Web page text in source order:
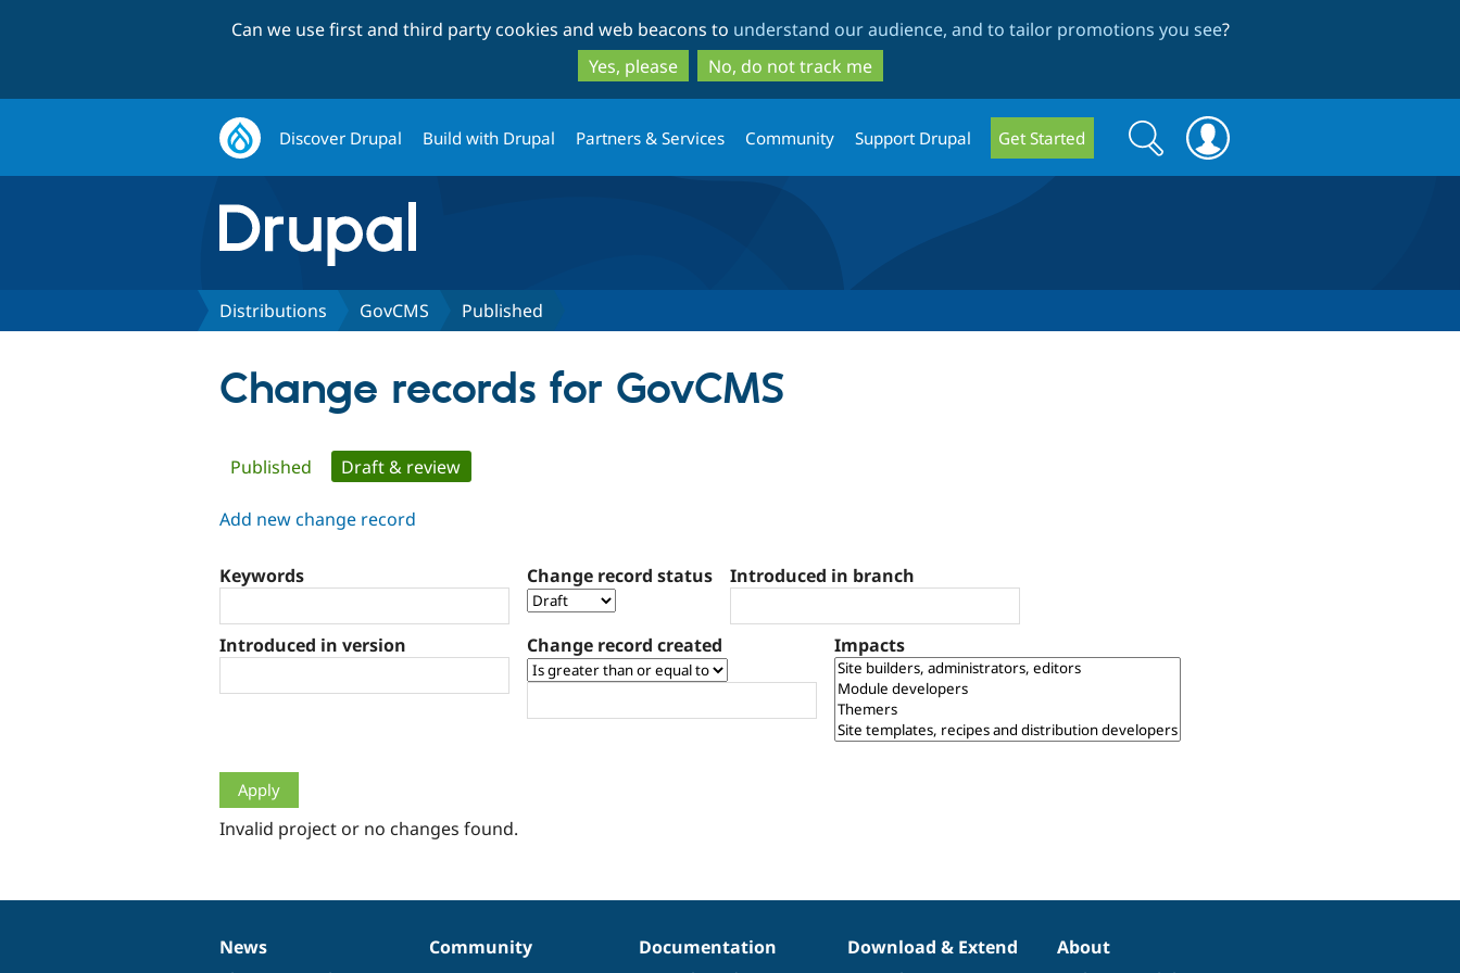
to
main
content
to
search
Can we use first and third party cookies and web beacons to understand our audience, and to tailor promotions you see?
Yes, please
No, do not track me
Discover Drupal Build with Drupal Partners & Services Community Support Drupal Get Started
Search
form
Search
Distributions GovCMS Published
Change records for GovCMS
Primary
tabs
Published Draft & review
Add new change record
Keywords Change record status Introduced in branch
Introduced in version Change record created Impacts
Invalid project or no changes found.
News
News
Our
Community
Documentation
Documentation
Drupal
Download & Extend
Governance
About